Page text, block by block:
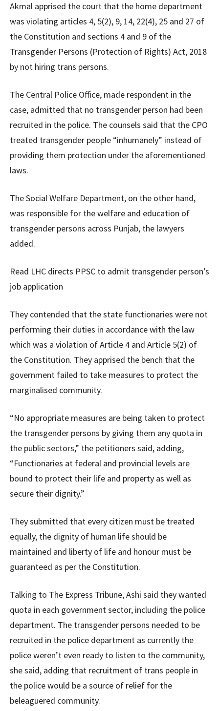
Akmal apprised the court that the home department
was violating articles 4, 5(2), 9, 14, 22(4), 25 and 27 of
the Constitution and sections 4 and 9 of the
Transgender Persons (Protection of Rights) Act, 2018
by not hiring trans persons.
The Central Police Office, made respondent in the
case, admitted that no transgender person had been
recruited in the police. The counsels said that the CPO
treated transgender people “inhumanely” instead of
providing them protection under the aforementioned
laws.
The Social Welfare Department, on the other hand,
was responsible for the welfare and education of
transgender persons across Punjab, the lawyers
added.
Read LHC directs PPSC to admit transgender person’s
job application
They contended that the state functionaries were not
performing their duties in accordance with the law
which was a violation of Article 4 and Article 5(2) of
the Constitution. They apprised the bench that the
government failed to take measures to protect the
marginalised community.
“No appropriate measures are being taken to protect
the transgender persons by giving them any quota in
the public sectors,” the petitioners said, adding,
“Functionaries at federal and provincial levels are
bound to protect their life and property as well as
secure their dignity.”
They submitted that every citizen must be treated
equally, the dignity of human life should be
maintained and liberty of life and honour must be
guaranteed as per the Constitution.
Talking to The Express Tribune, Ashi said they wanted
quota in each government sector, including the police
department. The transgender persons needed to be
recruited in the police department as currently the
police weren’t even ready to listen to the community,
she said, adding that recruitment of trans people in
the police would be a source of relief for the
beleaguered community.